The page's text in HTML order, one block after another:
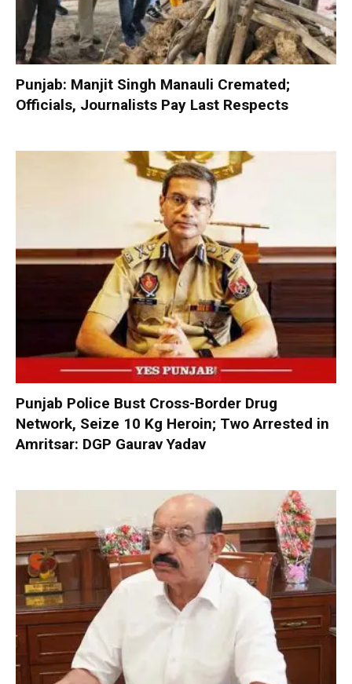
Punjab: Manjit Singh Manauli Cremated;
Officials, Journalists Pay Last Respects
Punjab Police Bust Cross-Border Drug
Network, Seize 10 Kg Heroin; Two Arrested in
Amritsar: DGP Gaurav Yadav